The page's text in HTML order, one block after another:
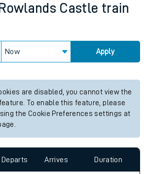
Rowlands Castle train
Now Apply
are disabled, you cannot view the
To enable this feature, please
the Cookie Preferences settings at
Departs Arrives Duration